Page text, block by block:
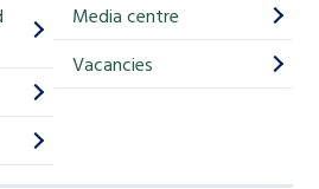
Media centre
Vacancies